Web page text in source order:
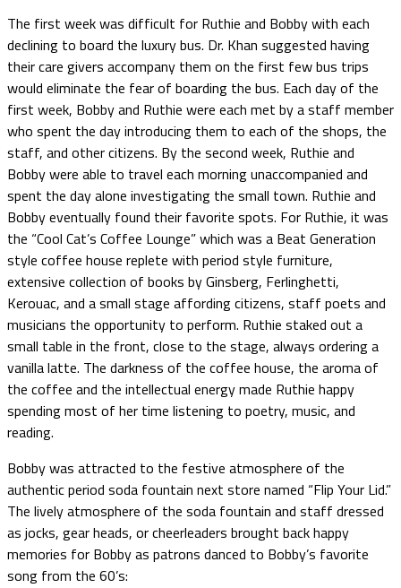
The first week was difficult for Ruthie and Bobby with each
declining to board the luxury bus. Dr. Khan suggested having
their care givers accompany them on the first few bus trips
would eliminate the fear of boarding the bus. Each day of the
first week, Bobby and Ruthie were each met by a staff member
who spent the day introducing them to each of the shops, the
staff, and other citizens. By the second week, Ruthie and
Bobby were able to travel each morning unaccompanied and
spent the day alone investigating the small town. Ruthie and
Bobby eventually found their favorite spots. For Ruthie, it was
the “Cool Cat’s Coffee Lounge” which was a Beat Generation
style coffee house replete with period style furniture,
extensive collection of books by Ginsberg, Ferlinghetti,
Kerouac, and a small stage affording citizens, staff poets and
musicians the opportunity to perform. Ruthie staked out a
small table in the front, close to the stage, always ordering a
vanilla latte. The darkness of the coffee house, the aroma of
the coffee and the intellectual energy made Ruthie happy
spending most of her time listening to poetry, music, and
reading.
Bobby was attracted to the festive atmosphere of the
authentic period soda fountain next store named “Flip Your Lid.”
The lively atmosphere of the soda fountain and staff dressed
as jocks, gear heads, or cheerleaders brought back happy
memories for Bobby as patrons danced to Bobby’s favorite
song from the 60’s: